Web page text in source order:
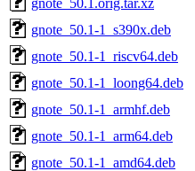
gnote_50.1-1_s390x.deb
gnote_50.1-1_riscv64.deb
gnote_50.1-1_loong64.deb
gnote_50.1-1_armhf.deb
gnote_50.1-1_arm64.deb
gnote_50.1-1_amd64.deb